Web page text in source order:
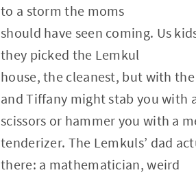
to a storm the moms
should have seen coming. Us
they picked the Lemkul
house, the cleanest, but with
and Tiffany might stab you with
scissors or hammer you with a
tenderizer. The Lemkuls’ dad
there: a mathematician, weird